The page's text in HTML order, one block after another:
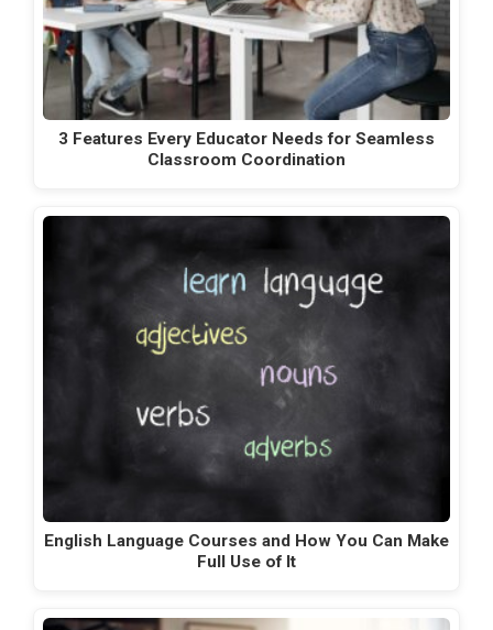
3 Features Every Educator Needs for Seamless
Classroom Coordination
English Language Courses and How You Can Make
Full Use of It